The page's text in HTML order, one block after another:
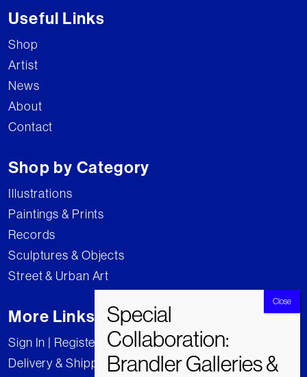
Useful Links
Shop
Artist
News
About
Contact
Shop by Category
Illustrations
Paintings & Prints
Records
Sculptures & Objects
Street & Urban Art
More Links
Sign In | Register
Delivery & Shipping